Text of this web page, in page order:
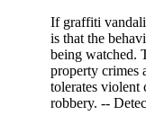
If graffiti
is that the
being watched.
property crimes
tolerates violent
robbery. --